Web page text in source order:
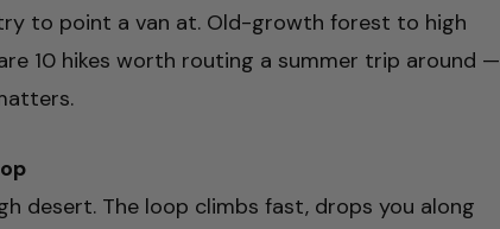
to point a van at. Old-growth forest to high
10 hikes worth routing a summer trip around —
desert. The loop climbs fast, drops you along